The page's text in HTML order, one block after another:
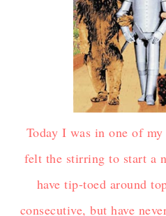
Today I was in one of
felt the stirring to start a
have tip-toed around
consecutive, but have